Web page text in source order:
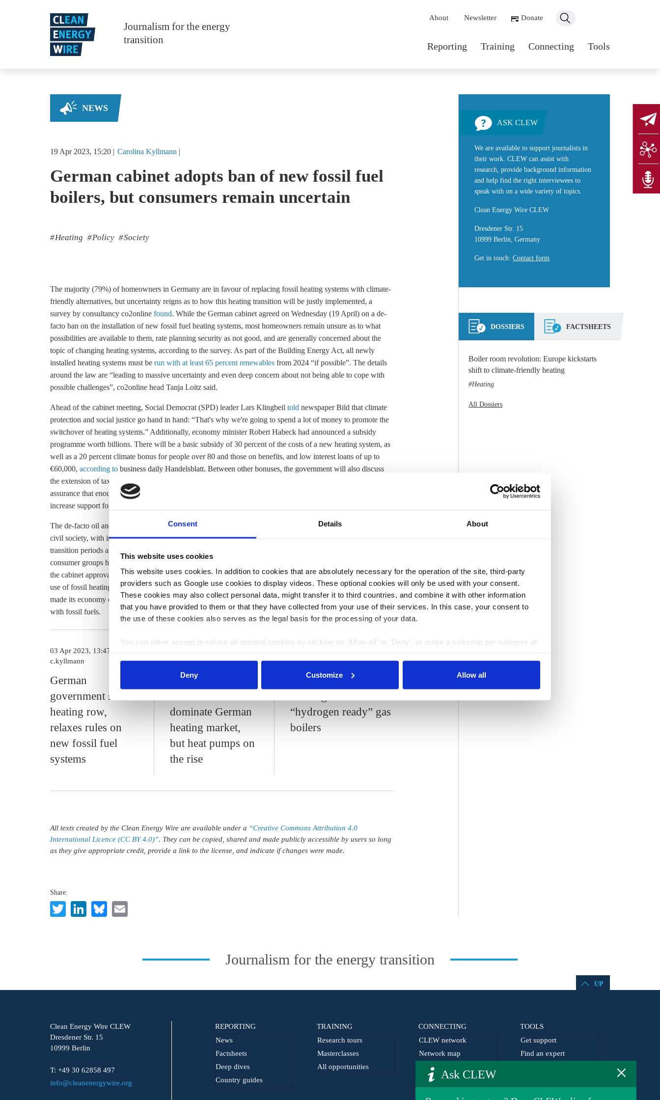
Consent Details About
This website uses cookies
This website uses cookies. In addition to cookies that are absolutely necessary for the operation of the site, third-party
providers such as Google use cookies to display videos. These optional cookies will only be used with your consent.
These cookies may also collect personal data, might transfer it to third countries, and combine it with other information
that you have provided to them or that they have collected from your use of their services. In this case, your consent to
the use of these cookies also serves as the legal basis for the processing of your data.
You can either accept or refuse all optional cookies by clicking on 'Allow all' or 'Deny', or make a selection per category of
Deny
Customize Allow all
Journalism for the energy
transition
Main navigation
Reporting Training Connecting Tools
Secondary navigation
About Newsletter Donate
NEWS
19 Apr 2023, 15:20 Carolina Kyllmann
German cabinet adopts ban of new fossil fuel
boilers, but consumers remain uncertain
Heating Policy Society
The majority (79%) of homeowners in Germany are in favour of replacing fossil heating systems with climate-
friendly alternatives, but uncertainty reigns as to how this heating transition will be justly implemented, a
survey by consultancy co2online found. While the German cabinet agreed on Wednesday (19 April) on a de-
facto ban on the installation of new fossil fuel heating systems, most homeowners remain unsure as to what
possibilities are available to them, rate planning security as not good, and are generally concerned about the
topic of changing heating systems, according to the survey. As part of the Building Energy Act, all newly
installed heating systems must be run with at least 65 percent renewables from 2024 “if possible”. The details
around the law are “leading to massive uncertainty and even deep concern about not being able to cope with
possible challenges”, co2online head Tanja Loitz said.
Ahead of the cabinet meeting, Social Democrat (SPD) leader Lars Klingbeil told newspaper Bild that climate
protection and social justice go hand in hand: “That's why we're going to spend a lot of money to promote the
switchover of heating systems.” Additionally, economy minister Robert Habeck had announced a subsidy
programme worth billions. There will be a basic subsidy of 30 percent of the costs of a new heating system, as
well as a 20 percent climate bonus for people over 80 and those on benefits, and low interest loans of up to
€60,000, according to business daily Handelsblatt. Between other bonuses, the government will also discuss
the extension of tax incentives. Greater clarity and advice from politicians, as well as financial support, the
assurance that enough trained skilled workers for implementation are available, and more transparency would
increase support for the legislation, according to the survey.
The de-facto oil and gas heating ban caused much controversy within the government’s coalition parties
civil society, with initial leaked transition planscriticisedas too ambitious and costly. Since then, extensions of
transition periods and exemptions were agreed, such as allowing hydrogen-ready gas-fired boilers. However,
consumer groups have
the cabinet approval on 19 April, the law will go into parliament, where amendments could still be made. The
use of fossil heating systems will be banned completely by 2045, the year in which Germany aims to have
made its economy entirely climate neutral. Currently,over 80 percentof the country’s heating demand is met
with fossil fuels.
German
government settles
heating row,
relaxes rules on
new fossil fuel
systems
03 Apr 2023, 13:47
c.kyllmann
Gas boilers
dominate German
heating market,
but heat pumps on
the rise
c.kyllmann
Consumer groups
“hydrogen ready” gas
boilers
s.amelang
All texts created by the Clean Energy Wire are available under a “Creative Commons Attribution 4.0
International Licence (CC BY 4.0)”. They can be copied, shared and made publicly accessible by users so long
as they give appropriate credit, provide a link to the license, and indicate if changes were made.
Share:
TwitterLinkedIn
Bluesky
×
Ask CLEW
ASK CLEW
We are available to support journalists in
their work. CLEW can assist with
research, provide background information
and help find the right interviewees to
speak with on a wide variety of topics.
Clean Energy Wire CLEW
Dresdener Str. 15
10999 Berlin, Germany
Get in touch:Contact form
DOSSIERS FACTSHEETS
Boiler room revolution: Europe kickstarts
shift to climate-friendly heating
Heating
All Dossiers
Journalism for the energy transition
UP
Clean Energy Wire CLEW
Dresdener Str. 15
10999 Berlin
T: +49 30 62858 497
info@cleanenergywire.org
REPORTING
News
Factsheets
Deep dives
Country guides
TRAINING
Research tours
Masterclasses
All opportunities
CONNECTING
CLEW network
Network map
From the network
Journalism grants
TOOLS
Get support
Find an expert